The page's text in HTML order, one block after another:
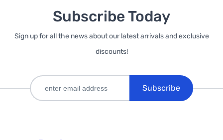
Subscribe Today
Sign up for all the news about our latest arrivals and exclusive
discounts!
Subscribe